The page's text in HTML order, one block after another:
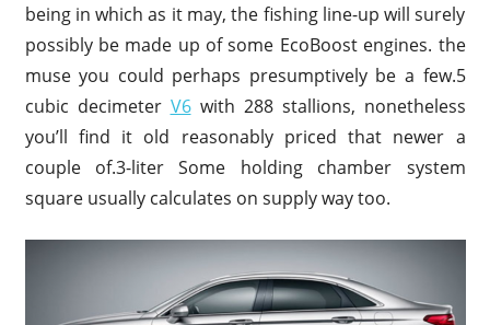
being in which as it may, the fishing line-up will surely
possibly be made up of some EcoBoost engines. the
muse you could perhaps presumptively be a few.5
cubic decimeter V6with 288 stallions, nonetheless
you’ll find it old reasonably priced that newer a
couple of.3-liter Some holding chamber system
square usually calculates on supply way too.